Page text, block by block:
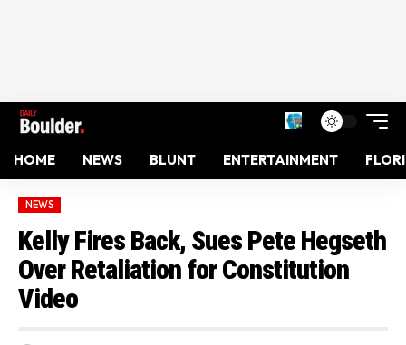
HOME NEWS BLUNT ENTERTAINMENT
NEWS
Kelly Fires Back, Sues Pete Hegseth
Over Retaliation for Constitution
Video